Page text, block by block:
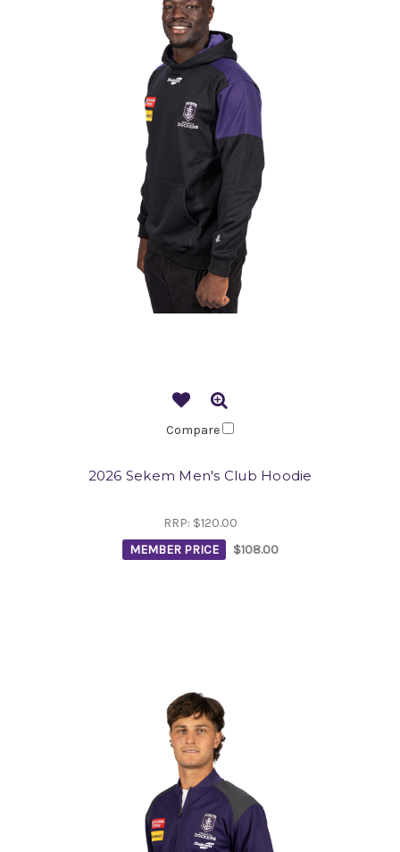
Compare
2026 Sekem Men's Club Hoodie
RRP: $120.00
MEMBER PRICE
$108.00